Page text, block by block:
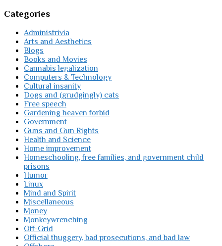
Categories
Administrivia
Arts and Aesthetics
Blogs
Books and Movies
Cannabis legalization
Computers & Technology
Cultural insanity
Dogs and (grudgingly) cats
Free speech
Gardening heaven forbid
Government
Guns and Gun Rights
Health and Science
Home improvement
Homeschooling, free families, and government child
prisons
Humor
Linux
Mind and Spirit
Miscellaneous
Money
Monkeywrenching
Off-Grid
Official thuggery, bad prosecutions, and bad law